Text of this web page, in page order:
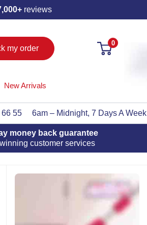
reviews
my order
0
New Arrivals
55 6am – Midnight, 7 Days A Week
money back guarantee
customer services